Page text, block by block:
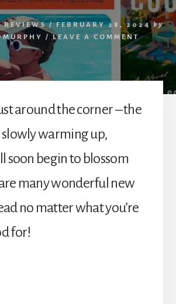
REVIEWS/ FEBRUARY 28, 2024 by
/LEAVE A COMMENT
around the corner – the
warming up,
soon begin to blossom
many wonderful new
no matter what you’re
for!